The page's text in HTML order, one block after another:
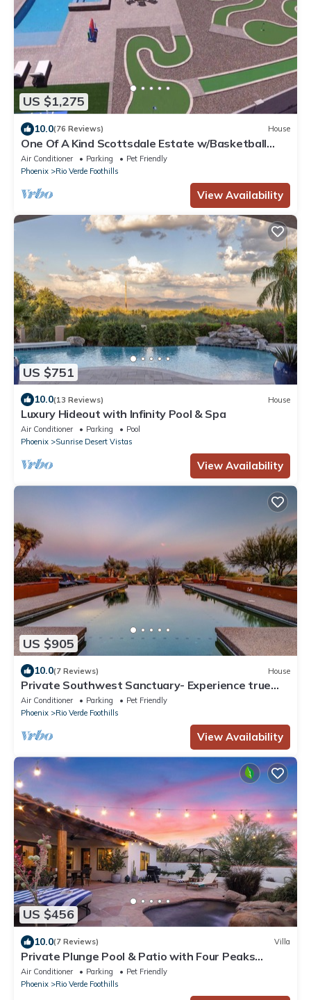
US $1,275
10.0(76 Reviews) House
One Of A Kind Scottsdale Estate w/Basketball
Court and Pickleball.
Air Conditioner Parking
Pet Friendly
Phoenix
Rio Verde Foothills
View Availability
US $751
10.0(13 Reviews) House
Luxury Hideout with Infinity Pool & Spa
Air Conditioner Parking
Pool
Phoenix
Sunrise Desert Vistas
View Availability
US $905
10.0(7 Reviews) House
Private Southwest Sanctuary- Experience true
desert living at its finest
Air Conditioner Parking
Pet Friendly
Phoenix
Rio Verde Foothills
View Availability
US $456
10.0(7 Reviews) Villa
Private Plunge Pool & Patio with Four Peaks
Views
Air Conditioner Parking
Pet Friendly
Phoenix
Rio Verde Foothills